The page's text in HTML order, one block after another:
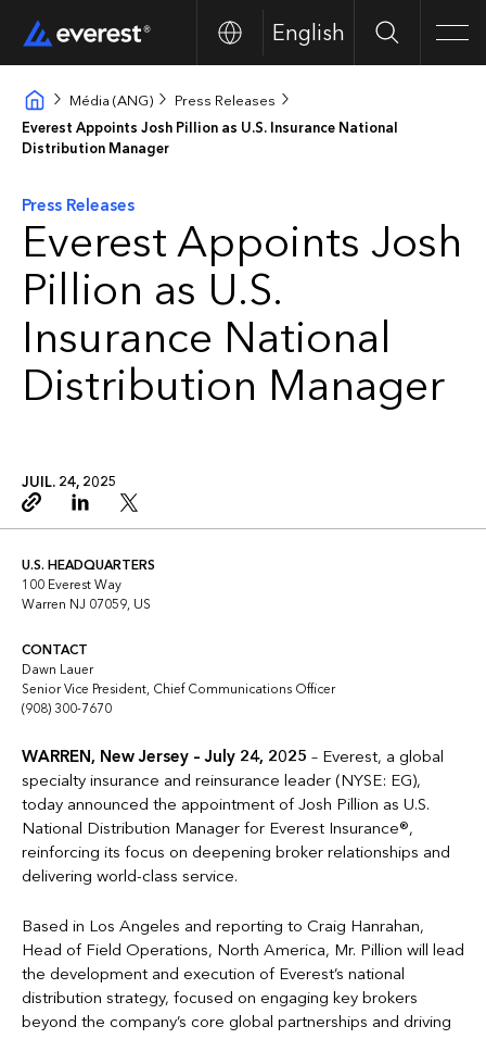
English Search
Média (ANG)
Press Releases
Everest Appoints Josh Pillion as U.S. Insurance National
Distribution Manager
Press Releases
Everest Appoints Josh
Pillion as U.S.
Insurance National
Distribution Manager
JUIL. 24, 2025
Copy linkLinkedinTwitter
U.S. HEADQUARTERS
100 Everest Way
Warren NJ 07059, US
CONTACT
Dawn Lauer
Senior Vice President, Chief Communications Officer
(908) 300-7670
WARREN, New Jersey – July 24, 2025 – Everest, a global
specialty insurance and reinsurance leader (NYSE: EG),
today announced the appointment of Josh Pillion as U.S.
National Distribution Manager for Everest Insurance®,
reinforcing its focus on deepening broker relationships and
delivering world-class service.
Based in Los Angeles and reporting to Craig Hanrahan,
Head of Field Operations, North America, Mr. Pillion will lead
the development and execution of Everest’s national
distribution strategy, focused on engaging key brokers
beyond the company’s core global partnerships and driving